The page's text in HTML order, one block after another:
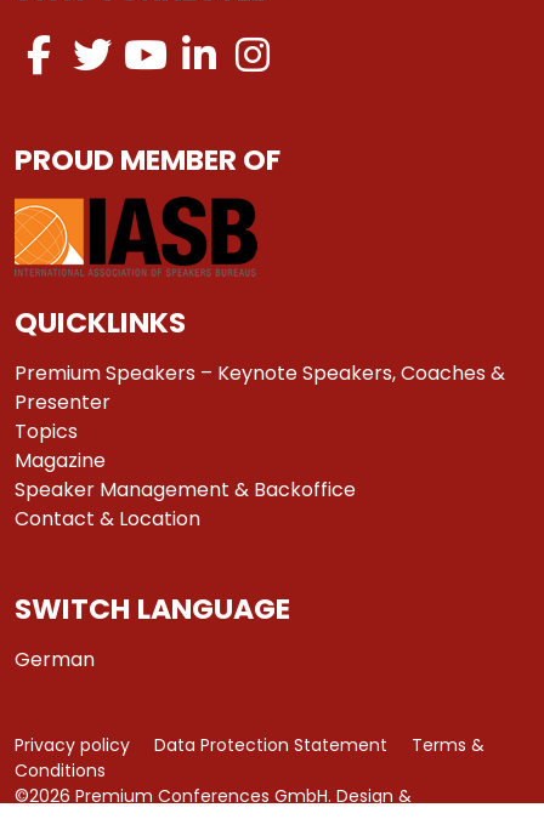
PROUD MEMBER OF
QUICKLINKS
Premium Speakers – Keynote Speakers, Coaches &
Presenter
Topics
Magazine
Speaker Management & Backoffice
Contact & Location
SWITCH LANGUAGE
German
©2026 Premium Conferences GmbH. Design &
Privacy policy Data Protection Statement
Terms &
Conditions